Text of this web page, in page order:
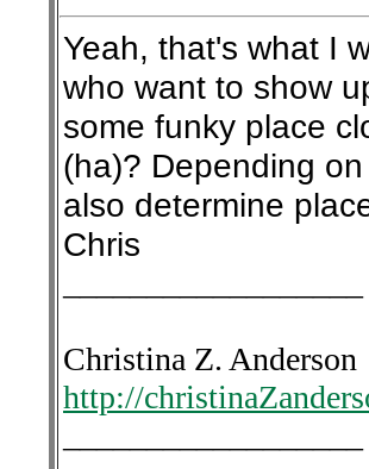
Yeah, that's what I
who want to show
some funky place
(ha)? Depending
also determine
Chris
Christina Z. Anderson
http://